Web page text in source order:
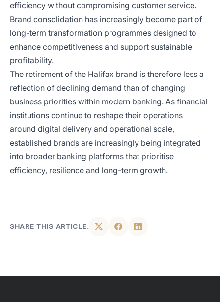
efficiency without compromising customer service.
Brand consolidation has increasingly become part of
long-term transformation programmes designed to
enhance competitiveness and support sustainable
profitability.
The retirement of the Halifax brand is therefore less a
reflection of declining demand than of changing
business priorities within modern banking. As financial
institutions continue to reshape their operations
around digital delivery and operational scale,
established brands are increasingly being integrated
into broader banking platforms that prioritise
efficiency, resilience and long-term growth.
SHARE THIS ARTICLE: